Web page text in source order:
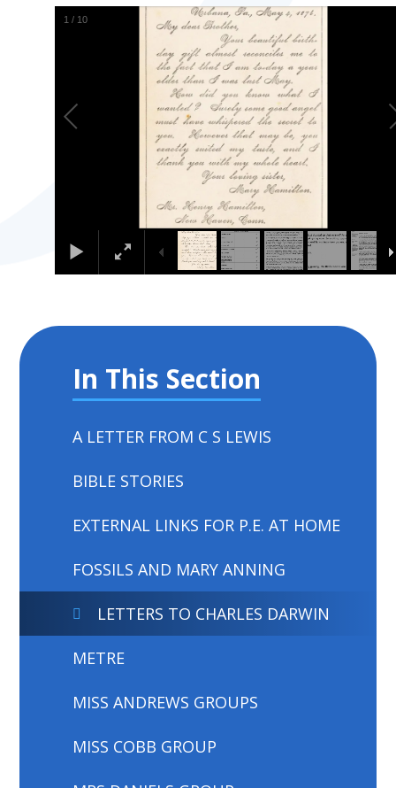
2 / 10
In This Section
A LETTER FROM C S LEWIS
BIBLE STORIES
EXTERNAL LINKS FOR P.E. AT HOME
FOSSILS AND MARY ANNING
LETTERS TO CHARLES DARWIN
METRE
MISS ANDREWS GROUPS
MISS COBB GROUP